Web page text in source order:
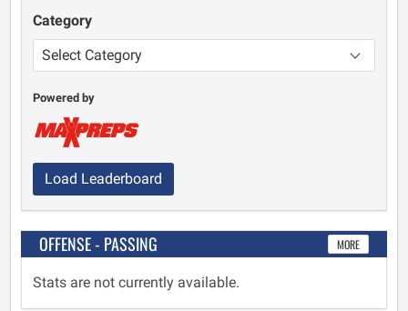
Category
Powered by
Load Leaderboard
OFFENSE - PASSING MORE
Stats are not currently available.